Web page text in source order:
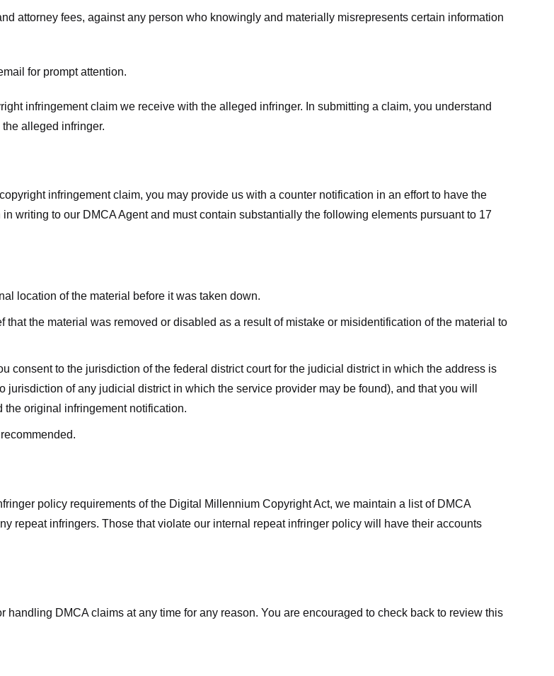
attorney fees, against any person who knowingly and materially misrepresents certain information
for prompt attention.
infringement claim we receive with the alleged infringer. In submitting a claim, you understand
alleged infringer.
infringement claim, you may provide us with a counter notification in an effort to have the
writing to our DMCA Agent and must contain substantially the following elements pursuant to 17
location of the material before it was taken down.
the material was removed or disabled as a result of mistake or misidentification of the material to
consent to the jurisdiction of the federal district court for the judicial district in which the address is
of any judicial district in which the service provider may be found), and that you will
the original infringement notification.
policy requirements of the Digital Millennium Copyright Act, we maintain a list of DMCA
repeat infringers. Those that violate our internal repeat infringer policy will have their accounts
DMCA claims at any time for any reason. You are encouraged to check back to review this